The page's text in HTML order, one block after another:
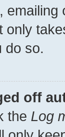
only
do so.
off
the Log